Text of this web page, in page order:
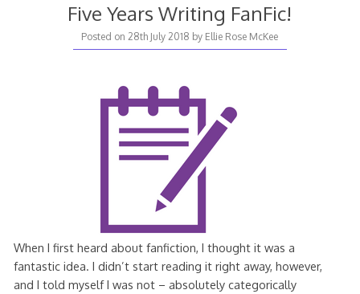
Five Years Writing FanFic!
Posted on28th July 2018 29th
July
by Ellie Rose McKee
When I first heard about fanfiction, I thought it was a
fantastic idea. I didn’t start reading it right away, however,
and I told myself I was not – absolutely categorically